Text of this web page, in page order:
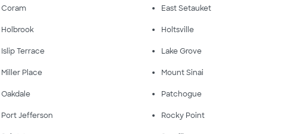
Coram East Setauket
Holbrook Holtsville
Islip Terrace Lake Grove
Miller Place Mount Sinai
Oakdale Patchogue
Port Jefferson Rocky Point